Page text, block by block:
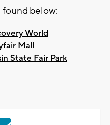
below:
World
Mall
State Fair Park